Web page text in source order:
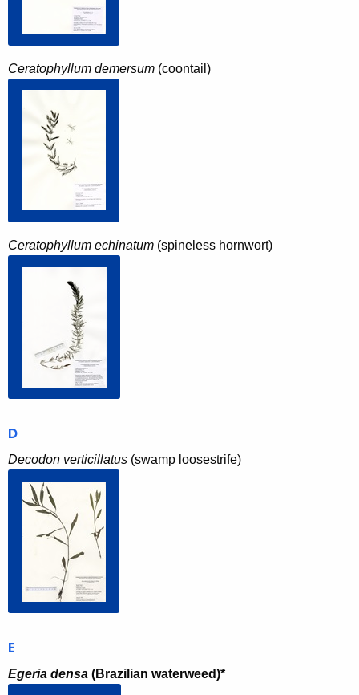
Ceratophyllum demersum (coontail)
Ceratophyllum echinatum (spineless hornwort)
D
Decodon verticillatus (swamp loosestrife)
E
Egeria densa (Brazilian waterweed)*